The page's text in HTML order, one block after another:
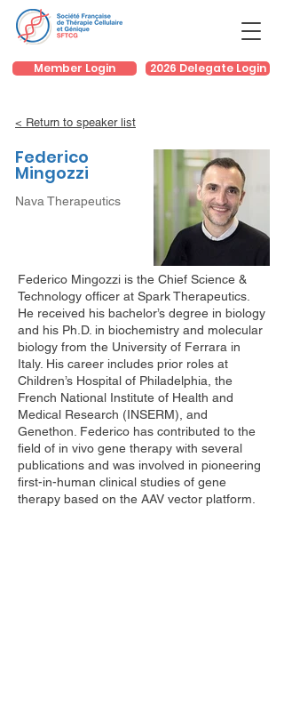
2026 Delegate Login
Member Login
< Return to speaker list
Federico
Mingozzi
Nava Therapeutics
Federico Mingozzi is the Chief Science &
Technology officer at Spark Therapeutics.
He received his bachelor’s degree in biology
and his Ph.D. in biochemistry and molecular
biology from the University of Ferrara in
Italy. His career includes prior roles at
Children’s Hospital of Philadelphia, the
French National Institute of Health and
Medical Research (INSERM), and
Genethon. Federico has contributed to the
field of in vivo gene therapy with several
publications and was involved in pioneering
first-in-human clinical studies of gene
therapy based on the AAV vector platform.